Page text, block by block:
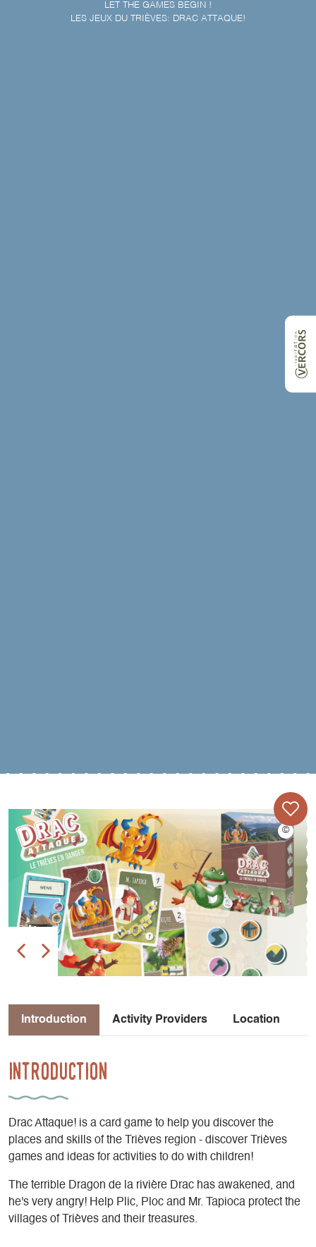
LET THE GAMES BEGIN !
LES JEUX DU TRIÈVES: DRAC ATTAQUE!
Introduction Activity Providers Location
Introduction
Drac Attaque! is a card game to help you discover the
places and skills of the Trièves region - discover Trièves
games and ideas for activities to do with children!
The terrible Dragon de la rivière Drac has awakened, and
he's very angry! Help Plic, Ploc and Mr. Tapioca protect the
villages of Trièves and their treasures.